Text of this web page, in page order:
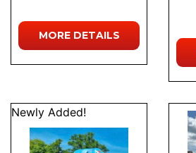
MORE DETAILS
Newly Added!